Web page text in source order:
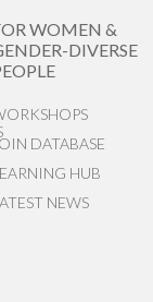
WOMEN &
DIVERSE
DATABASE
HUB
NEWS